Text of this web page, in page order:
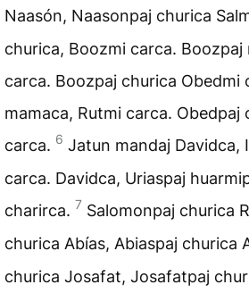
Naasón, Naasonpaj churica
churica, Boozmi carca. Boozpaj
carca. Boozpaj churica Obedmi
mamaca, Rutmi carca. Obedpaj
carca. 6 Jatun mandaj Davidca,
carca. Davidca, Uriaspaj
charirca. 7 Salomonpaj churica
churica Abías, Abiaspaj churica
churica Josafat, Josafatpaj